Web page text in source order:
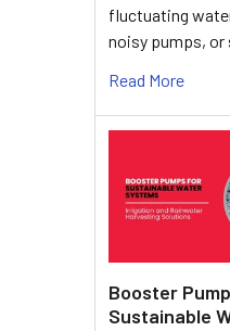
fluctuating
noisy pumps,
Read More
Booster
Sustainable